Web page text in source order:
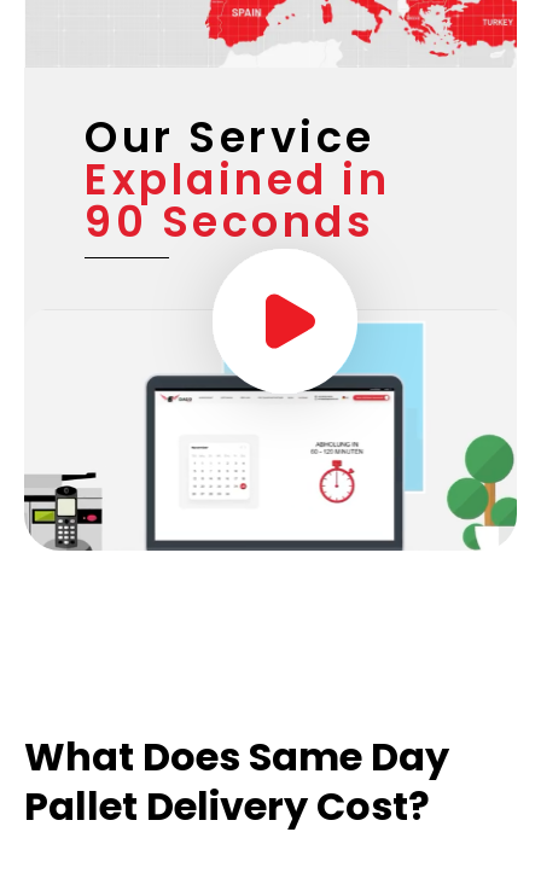
Our Service
Explained in
90 Seconds
What Does Same Day
Pallet Delivery Cost?